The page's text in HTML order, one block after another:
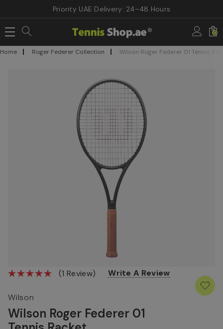
Priority UAE Delivery: 24–48 Hours
0
Home Roger Federer Collection Wilson Roger Federer 01 Tennis
(1 Review) Write A Review
Wilson
Wilson Roger Federer 01